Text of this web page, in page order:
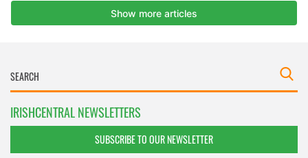
IRISHCENTRAL NEWSLETTERS
SUBSCRIBE TO OUR NEWSLETTER